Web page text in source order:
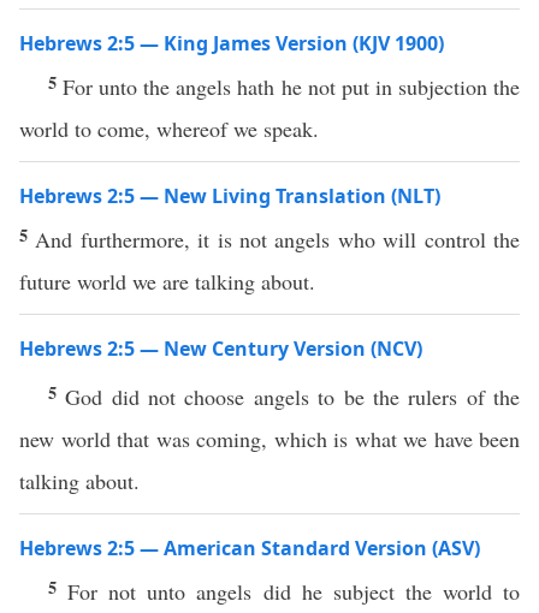
Hebrews 2:5 — King James Version (KJV 1900)
5For unto the angels hath he not put in subjection the
world to come, whereof we speak.
Hebrews 2:5 — New Living Translation (NLT)
5 And furthermore, it is not angels who will control the
future world we are talking about.
Hebrews 2:5 — New Century Version (NCV)
5God did not choose angels to be the rulers of the
new world that was coming, which is what we have been
talking about.
Hebrews 2:5 — American Standard Version (ASV)
5For not unto angels did he subject the world to